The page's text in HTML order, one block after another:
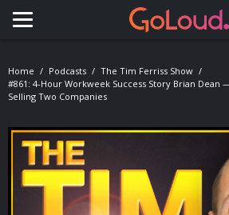
Toggle navigation
Home Podcasts
The Tim Ferriss Show
#861: 4-Hour Workweek Success Story Brian Dean
Selling Two Companies